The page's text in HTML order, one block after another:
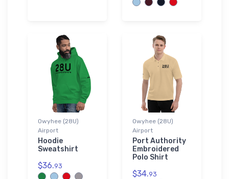
Owyhee (28U)
Airport
Hoodie
Sweatshirt
$36.93
Owyhee (28U)
Airport
Port Authority
Embroidered
Polo Shirt
$34.93